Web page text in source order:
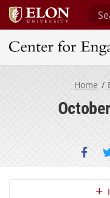
Center for
Home
Section